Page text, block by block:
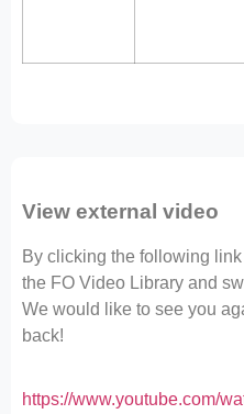
View external video
By clicking the following
the FO Video Library and
We would like to see you
back!
https://www.youtube.com/